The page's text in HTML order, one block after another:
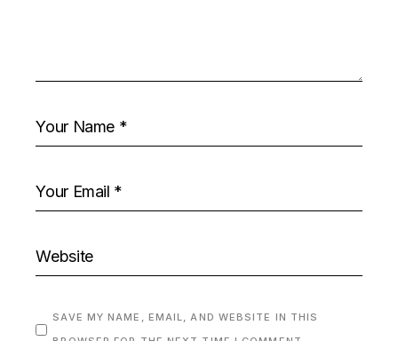
SAVE MY NAME, EMAIL, AND WEBSITE IN THIS